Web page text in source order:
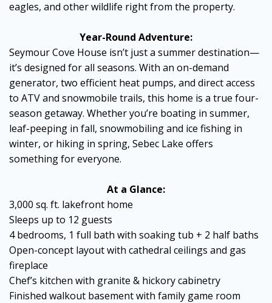
eagles, and other wildlife right from the property.
Year-Round Adventure:
Seymour Cove House isn’t just a summer destination—
it’s designed for all seasons. With an on-demand
generator, two efficient heat pumps, and direct access
to ATV and snowmobile trails, this home is a true four-
season getaway. Whether you’re boating in summer,
leaf-peeping in fall, snowmobiling and ice fishing in
winter, or hiking in spring, Sebec Lake offers
something for everyone.
At a Glance:
3,000 sq. ft. lakefront home
Sleeps up to 12 guests
4 bedrooms, 1 full bath with soaking tub + 2 half baths
Open-concept layout with cathedral ceilings and gas
fireplace
Chef’s kitchen with granite & hickory cabinetry
Finished walkout basement with family game room